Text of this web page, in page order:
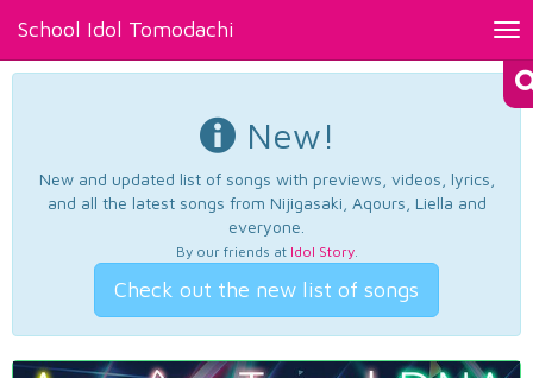
School Idol Tomodachi
New!
New and updated list of songs with previews, videos, lyrics,
and all the latest songs from Nijigasaki, Aqours, Liella and
everyone.
By our friends at Idol Story.
Check out the new list of songs